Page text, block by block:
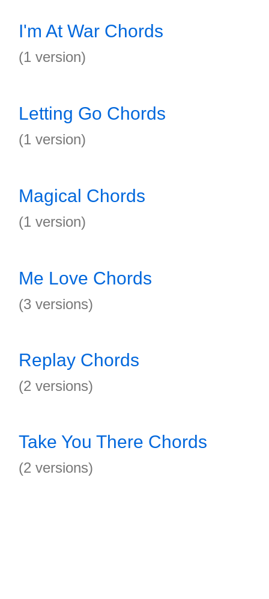
I'm At War Chords
(1 version)
Letting Go Chords
(1 version)
Magical Chords
(1 version)
Me Love Chords
(3 versions)
Replay Chords
(2 versions)
Take You There Chords
(2 versions)